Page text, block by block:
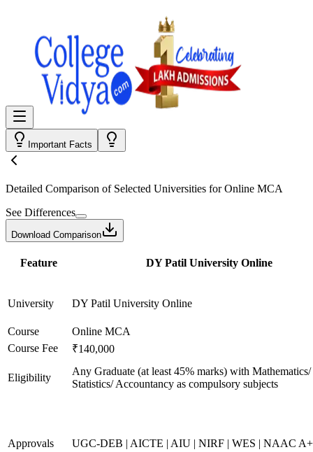
Important Facts
Detailed Comparison of Selected Universities forOnline MCA
See Differences
Download Comparison
Feature DY Patil University Online
University DY Patil University Online
Course
Online MCA
Course Fee
₹140,000
Eligibility
Any Graduate (at least 45% marks) with Mathematics/
Statistics/ Accountancy as compulsory subjects
Approvals UGC-DEB | AICTE | AIU | NIRF | WES | NAAC